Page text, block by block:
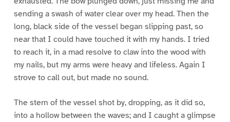
sending a swash of water clear over my head. Then the
long, black side of the vessel began slipping past, so
near that I could have touched it with my hands. I tried
to reach it, in a mad resolve to claw into the wood with
my nails, but my arms were heavy and lifeless. Again I
strove to call out, but made no sound.
The stern of the vessel shot by, dropping, as it did so,
into a hollow between the waves; and I caught a glimpse